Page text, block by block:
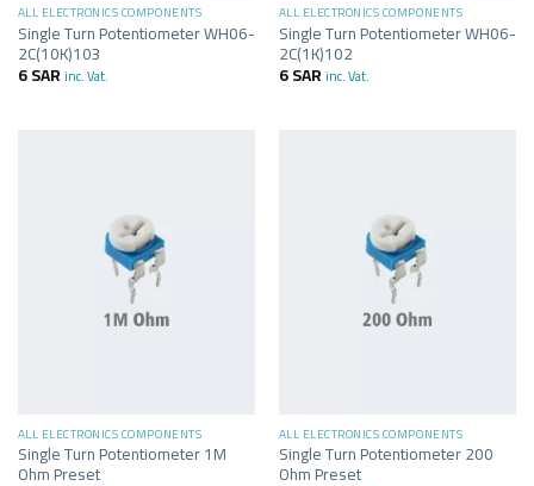
ALL ELECTRONICS COMPONENTS
Single Turn Potentiometer WH06-
2C(10K)103
6SAR inc. Vat.
ALL ELECTRONICS COMPONENTS
Single Turn Potentiometer WH06-
2C(1K)102
6SAR inc. Vat.
ALL ELECTRONICS COMPONENTS
Single Turn Potentiometer 1M
Ohm Preset
ALL ELECTRONICS COMPONENTS
Single Turn Potentiometer 200
Ohm Preset